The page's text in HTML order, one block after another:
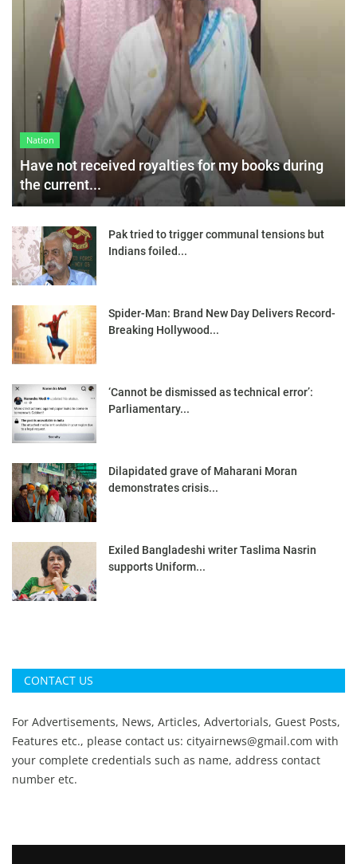
Nation
Have not received royalties for my books during
the current...
Pak tried to trigger communal tensions but
Indians foiled...
Spider-Man: Brand New Day Delivers Record-
Breaking Hollywood...
‘Cannot be dismissed as technical error’:
Parliamentary...
Dilapidated grave of Maharani Moran
demonstrates crisis...
Exiled Bangladeshi writer Taslima Nasrin
supports Uniform...
CONTACT US
For Advertisements, News, Articles, Advertorials, Guest Posts,
Features etc., please contact us: cityairnews@gmail.com with
your complete credentials such as name, address contact
number etc.